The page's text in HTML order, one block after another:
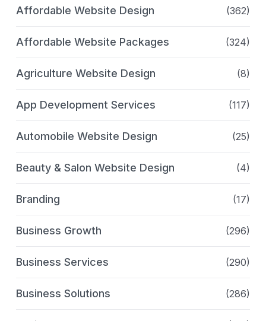
Affordable Website Design (362)
Affordable Website Packages (324)
Agriculture Website Design (8)
App Development Services (117)
Automobile Website Design (25)
Beauty & Salon Website Design (4)
Branding (17)
Business Growth (296)
Business Services (290)
Business Solutions (286)